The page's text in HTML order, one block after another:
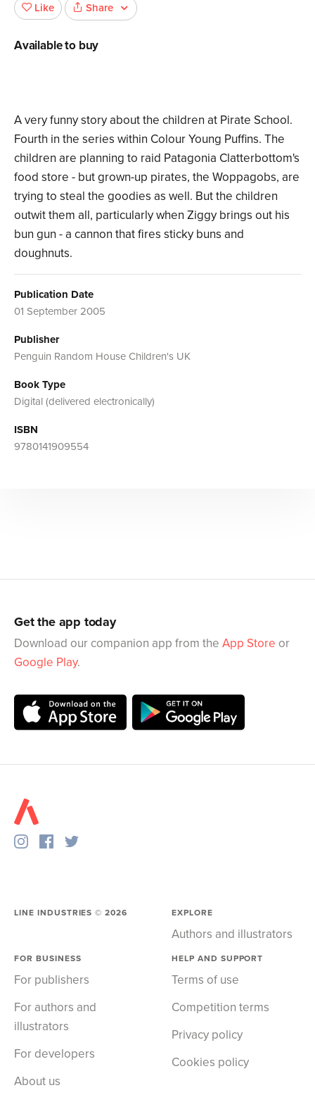
A very funny story about the children at Pirate School.
Fourth in the series within Colour Young Puffins. The
children are planning to raid Patagonia Clatterbottom's
food store - but grown-up pirates, the Woppagobs, are
trying to steal the goodies as well. But the children
outwit them all, particularly when Ziggy brings out his
bun gun - a cannon that fires sticky buns and
doughnuts.
Publication Date
01 September 2005
Publisher
Penguin Random House Children's UK
Book Type
Digital (delivered electronically)
ISBN
9780141909554
Like Share
Available to buy
Get the app today
Download our companion app from the App Store or
Google Play.
LINE INDUSTRIES ©2026 EXPLORE
Authors and illustrators
FOR BUSINESS
For publishers
For authors and
illustrators
For developers
About us
HELP AND SUPPORT
Terms of use
Competition terms
Privacy policy
Cookies policy